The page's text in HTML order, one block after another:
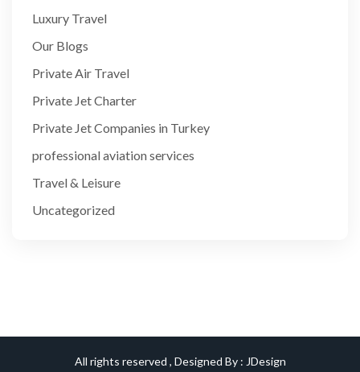
Luxury Travel
Our Blogs
Private Air Travel
Private Jet Charter
Private Jet Companies in Turkey
professional aviation services
Travel & Leisure
Uncategorized
All rights reserved , Designed By : JDesign